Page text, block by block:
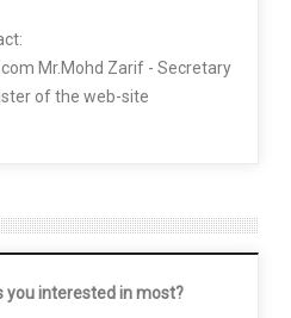
Mr.Mohd Zarif - Secretary
of the web-site
you interested in most?